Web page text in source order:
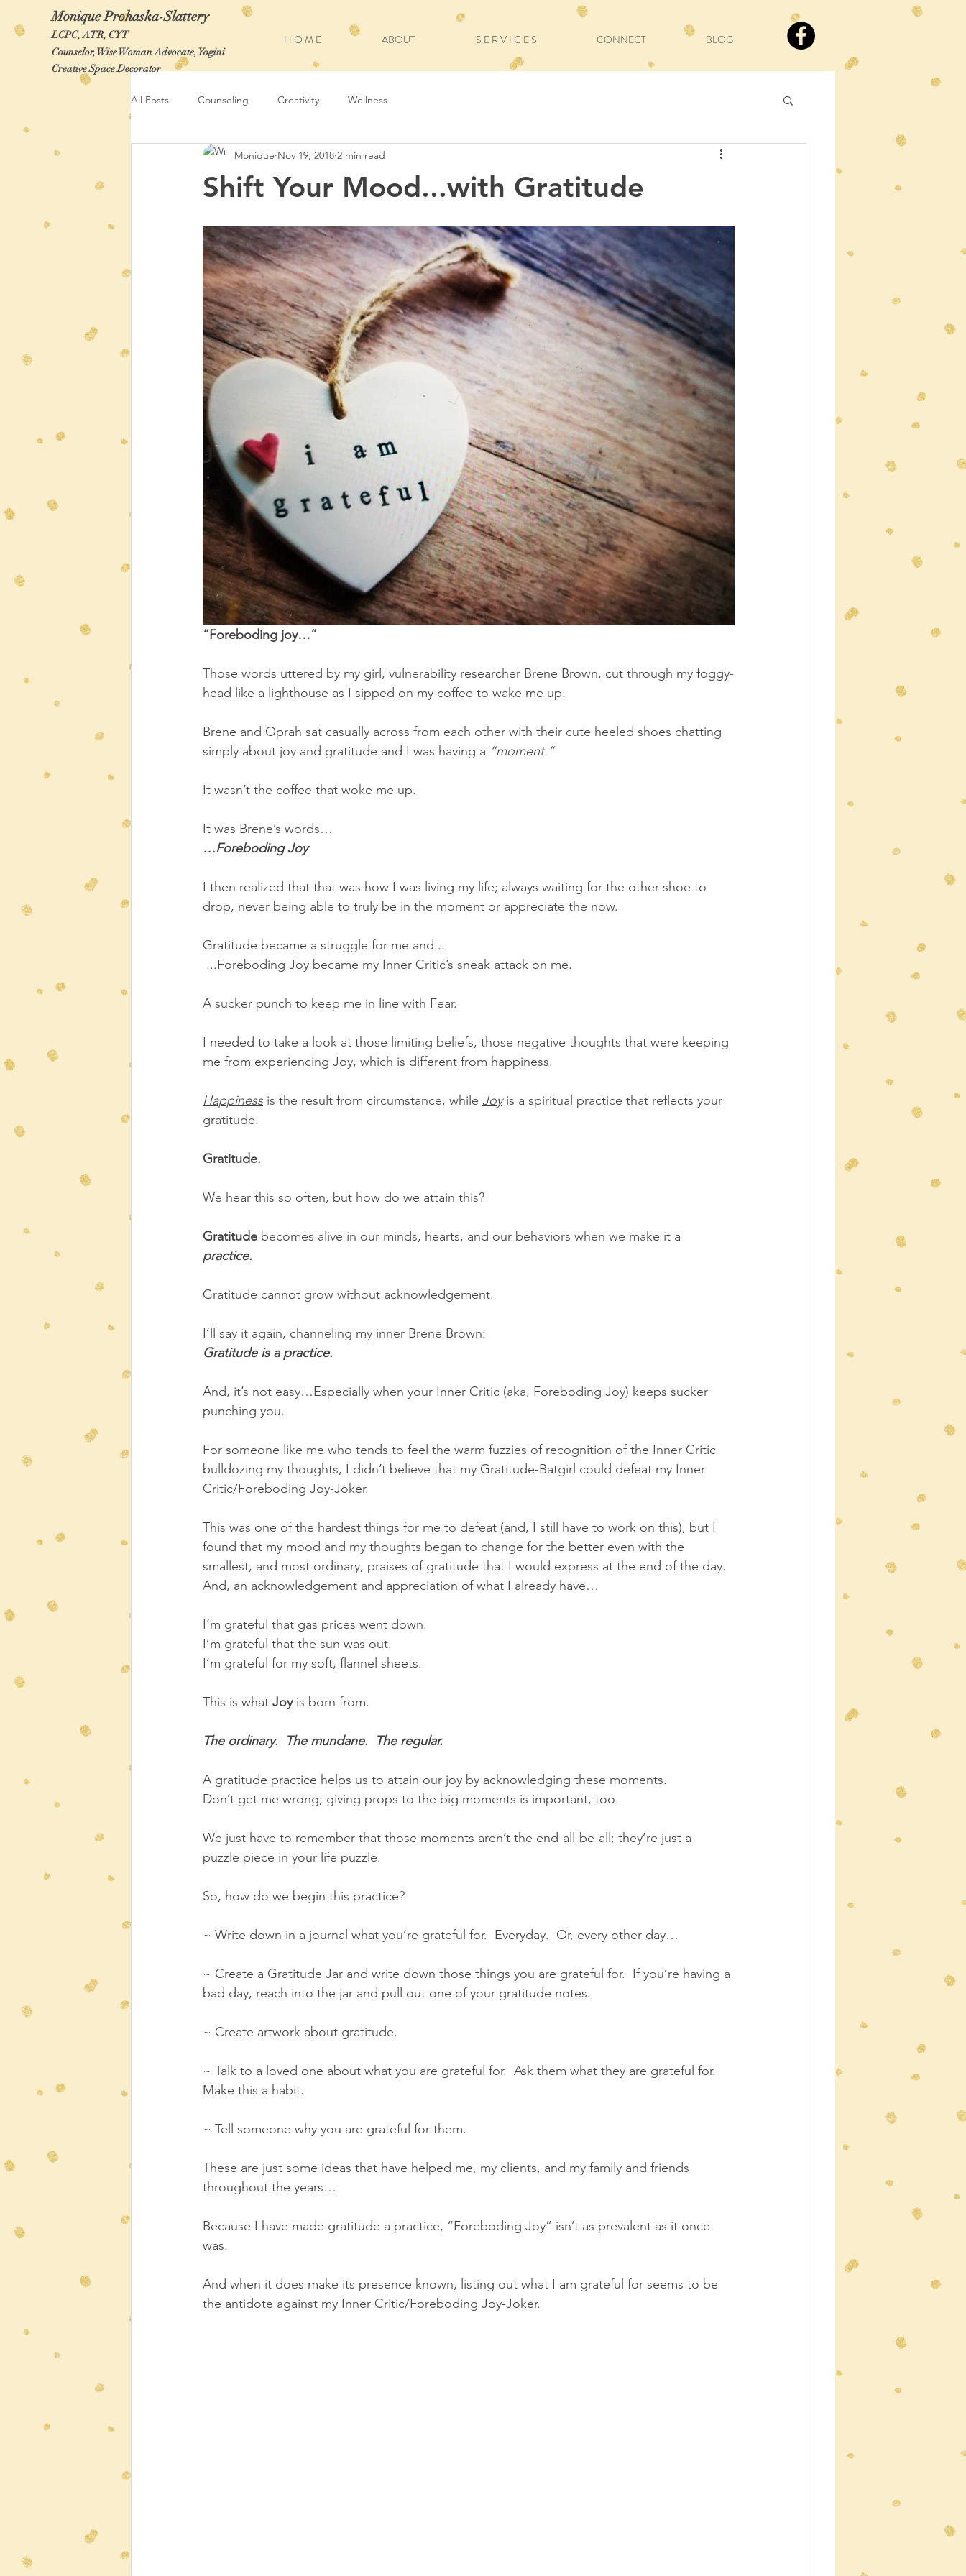
Monique Prohaska-Slattery
LCPC, ATR, CYT
Counselor, Wise Woman Advocate, Yogini
Creative Space Decorator
H O M E ABOUT S E R V I C E S CONNECT BLOG
All Posts Counseling Creativity Wellness
Shift Your Mood...with Gratitude
Monique Nov 19, 2018 2 min read
“Foreboding joy…”
Those words uttered by my girl, vulnerability researcher Brene Brown, cut through my foggy-
head like a lighthouse as I sipped on my coffee to wake me up.
Brene and Oprah sat casually across from each other with their cute heeled shoes chatting
simply about joy and gratitude and I was having a “moment.”
It wasn’t the coffee that woke me up.
It was Brene’s words…
…Foreboding Joy
I then realized that that was how I was living my life; always waiting for the other shoe to
drop, never being able to truly be in the moment or appreciate the now.
Gratitude became a struggle for me and...
...Foreboding Joy became my Inner Critic’s sneak attack on me.
A sucker punch to keep me in line with Fear.
I needed to take a look at those limiting beliefs, those negative thoughts that were keeping
me from experiencing Joy, which is different from happiness.
Happiness is the result from circumstance, while Joy is a spiritual practice that reflects your
gratitude.
Gratitude.
We hear this so often, but how do we attain this?
Gratitude becomes alive in our minds, hearts, and our behaviors when we make it a
practice.
Gratitude cannot grow without acknowledgement.
I’ll say it again, channeling my inner Brene Brown:
Gratitude is a practice.
And, it’s not easy…Especially when your Inner Critic (aka, Foreboding Joy) keeps sucker
punching you.
For someone like me who tends to feel the warm fuzzies of recognition of the Inner Critic
bulldozing my thoughts, I didn’t believe that my Gratitude-Batgirl could defeat my Inner
Critic/Foreboding Joy-Joker.
This was one of the hardest things for me to defeat (and, I still have to work on this), but I
found that my mood and my thoughts began to change for the better even with the
smallest, and most ordinary, praises of gratitude that I would express at the end of the day.
And, an acknowledgement and appreciation of what I already have…
I’m grateful that gas prices went down.
I’m grateful that the sun was out.
I’m grateful for my soft, flannel sheets.
This is what Joy is born from.
The ordinary.  The mundane.  The regular.
A gratitude practice helps us to attain our joy by acknowledging these moments.
Don’t get me wrong; giving props to the big moments is important, too.
We just have to remember that those moments aren’t the end-all-be-all; they’re just a
puzzle piece in your life puzzle.
So, how do we begin this practice?
~ Write down in a journal what you’re grateful for.  Everyday.  Or, every other day…
~ Create a Gratitude Jar and write down those things you are grateful for.  If you’re having a
bad day, reach into the jar and pull out one of your gratitude notes.
~ Create artwork about gratitude.
~ Talk to a loved one about what you are grateful for.  Ask them what they are grateful for.
Make this a habit.
~ Tell someone why you are grateful for them.
These are just some ideas that have helped me, my clients, and my family and friends
throughout the years…
Because I have made gratitude a practice, “Foreboding Joy” isn’t as prevalent as it once
was.
And when it does make its presence known, listing out what I am grateful for seems to be
the antidote against my Inner Critic/Foreboding Joy-Joker.